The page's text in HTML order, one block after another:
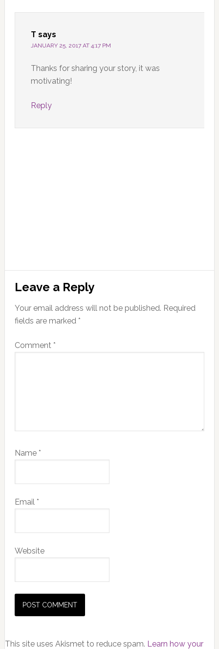
T says
JANUARY 25, 2017 AT 4:17 PM
Thanks for sharing your story, it was
motivating!
Reply
Leave a Reply
Your email address will not be published. Required
fields are marked *
Comment *
Name *
Email *
Website
This site uses Akismet to reduce spam. Learn how your